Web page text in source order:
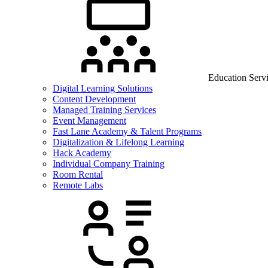
Education
Digital Learning Solutions
Content Development
Managed Training Services
Event Management
Fast Lane Academy & Talent Programs
Digitalization & Lifelong Learning
Hack Academy
Individual Company Training
Room Rental
Remote Labs